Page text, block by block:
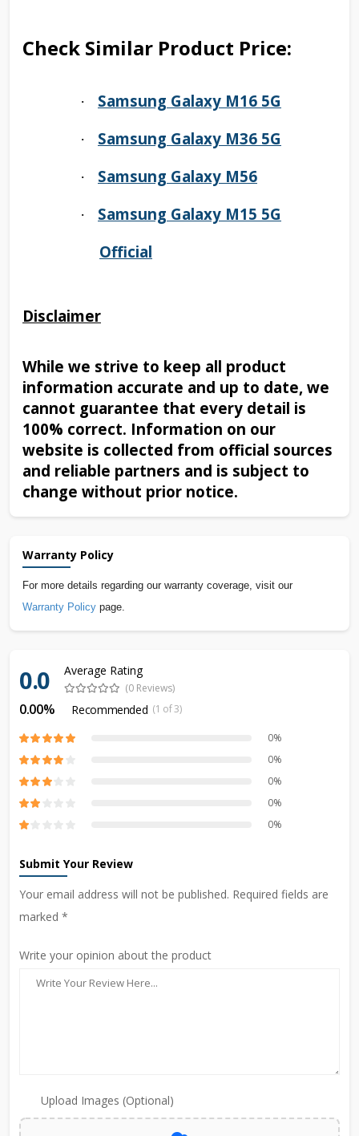
Check Similar Product Price:
· Samsung Galaxy M16 5G
· Samsung Galaxy M36 5G
· Samsung Galaxy M56
·
Samsung Galaxy M15 5G
Official
Disclaimer
While we strive to keep all product
information accurate and up to date, we
cannot guarantee that every detail is
100% correct. Information on our
website is collected from official sources
and reliable partners and is subject to
change without prior notice.
Warranty Policy
For more details regarding our warranty coverage, visit our
Warranty Policy page.
0.0 Average Rating
(0 Reviews)
0.00% Recommended (1 of 3)
0%
0%
0%
0%
0%
Submit Your Review
Your email address will not be published. Required fields are
marked *
Write your opinion about the product
Upload Images (Optional)